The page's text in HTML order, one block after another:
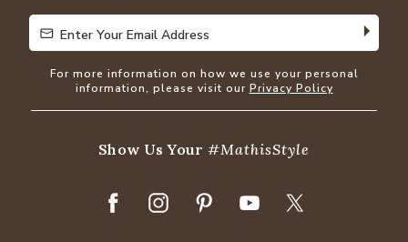
Enter Your Email Address
Enter Your Email Address
For more information on how we use your personal
information, please visit our Privacy Policy
Show Us Your#MathisStyle